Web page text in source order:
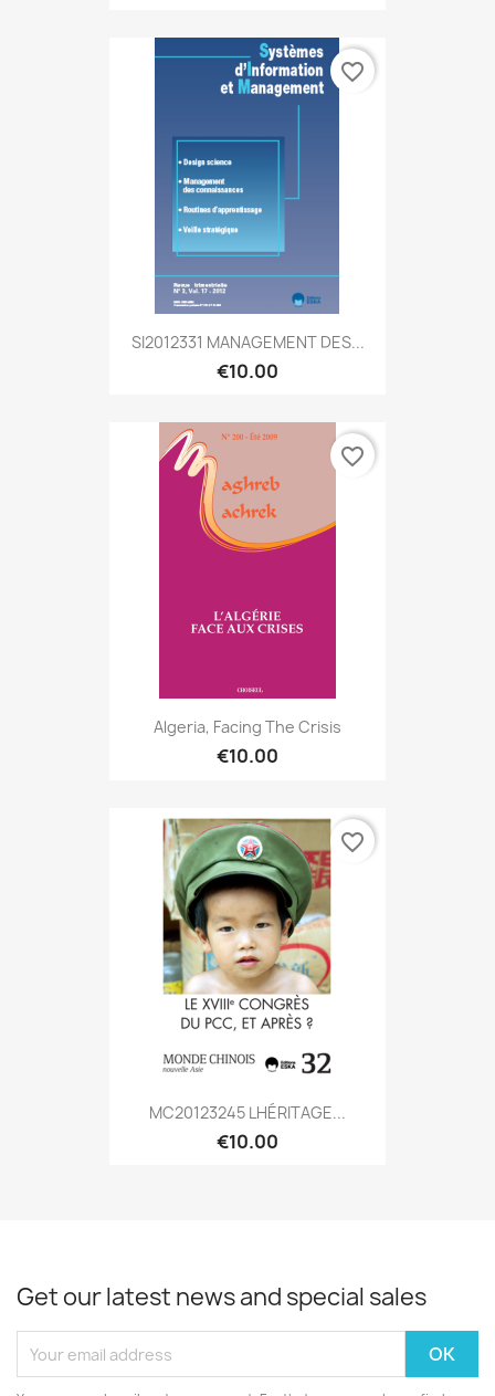
SI2012331 MANAGEMENT DES...
€10.00
favorite_border
Algeria, Facing The Crisis
€10.00
favorite_border
MC20123245 LHÉRITAGE...
€10.00
favorite_border
Get our latest news and special sales